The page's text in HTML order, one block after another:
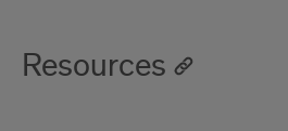
Resources